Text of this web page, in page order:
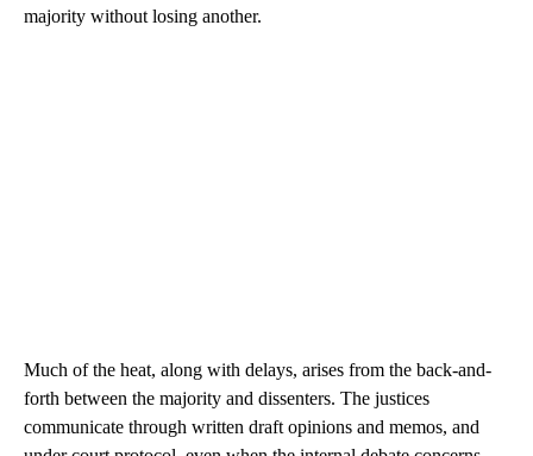
majority without losing another.
Much of the heat, along with delays, arises from the back-and-
forth between the majority and dissenters. The justices
communicate through written draft opinions and memos, and